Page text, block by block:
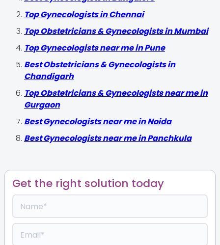
Top Gynecologists in Chennai
Top Obstetricians & Gynecologists in Mumbai
Top Gynecologists near me in Pune
Best Obstetricians & Gynecologists in
Chandigarh
Top Obstetricians & Gynecologists near me in
Gurgaon
Best Gynecologists near me in Noida
Best Gynecologists near me in Panchkula
Get the right solution today